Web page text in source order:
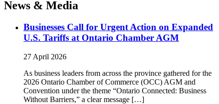
News & Media
Businesses Call for Urgent Action on Expanded
U.S. Tariffs at Ontario Chamber AGM
27 April 2026
As business leaders from across the province gathered for the
2026 Ontario Chamber of Commerce (OCC) AGM and
Convention under the theme “Ontario Connected: Business
Without Barriers,” a clear message […]